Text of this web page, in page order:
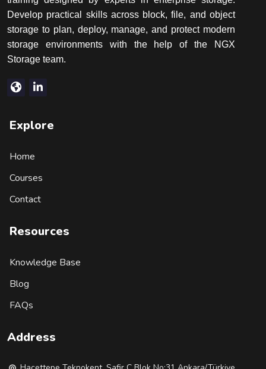
Develop practical skills across block, file, and object
storage to plan, deploy, manage, and protect modern
storage environments with the help of the NGX
Storage team.
Explore
Home
Courses
Contact
Resources
Knowledge Base
Blog
FAQs
Address